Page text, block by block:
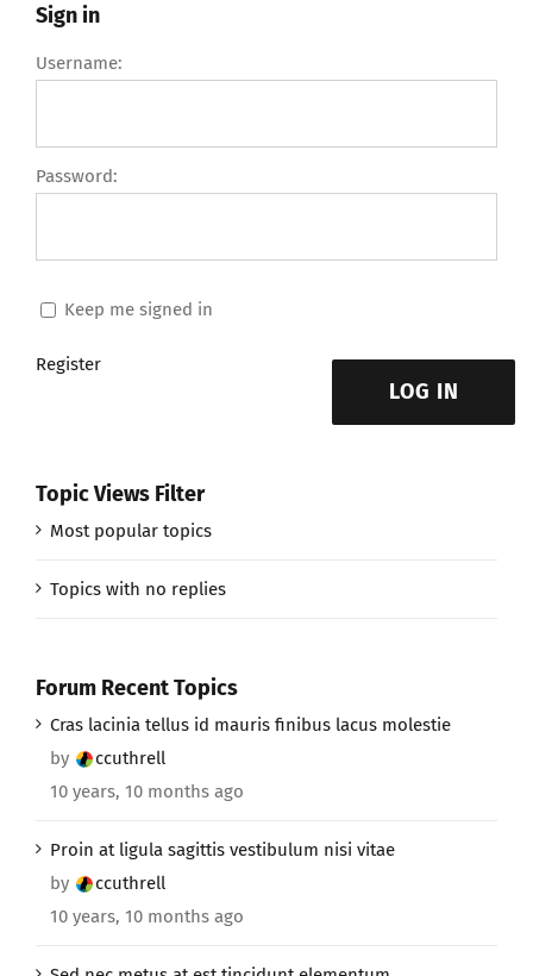
Sign in
Username:
Password:
Keep me signed in
LOG IN
Register
Topic Views Filter
Most popular topics
Topics with no replies
Forum Recent Topics
Cras lacinia tellus id mauris finibus lacus molestie
by
ccuthrell
10 years, 10 months ago
Proin at ligula sagittis vestibulum nisi vitae
by
ccuthrell
10 years, 10 months ago